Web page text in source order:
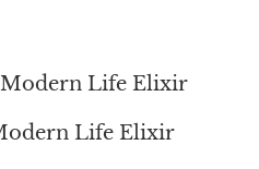
Modern Life Elixir
Life Elixir